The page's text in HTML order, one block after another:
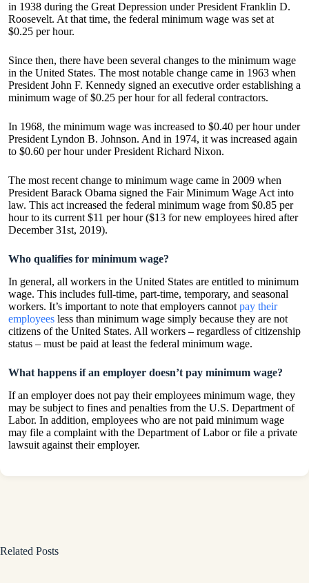
in 1938 during the Great Depression under President Franklin D.
Roosevelt. At that time, the federal minimum wage was set at
$0.25 per hour.
Since then, there have been several changes to the minimum wage
in the United States. The most notable change came in 1963 when
President John F. Kennedy signed an executive order establishing a
minimum wage of $0.25 per hour for all federal contractors.
In 1968, the minimum wage was increased to $0.40 per hour under
President Lyndon B. Johnson. And in 1974, it was increased again
to $0.60 per hour under President Richard Nixon.
The most recent change to minimum wage came in 2009 when
President Barack Obama signed the Fair Minimum Wage Act into
law. This act increased the federal minimum wage from $0.85 per
hour to its current $11 per hour ($13 for new employees hired after
December 31st, 2019).
Who qualifies for minimum wage?
In general, all workers in the United States are entitled to minimum
wage. This includes full-time, part-time, temporary, and seasonal
workers. It’s important to note that employers cannot pay their
employees less than minimum wage simply because they are not
citizens of the United States. All workers – regardless of citizenship
status – must be paid at least the federal minimum wage.
What happens if an employer doesn’t pay minimum wage?
If an employer does not pay their employees minimum wage, they
may be subject to fines and penalties from the U.S. Department of
Labor. In addition, employees who are not paid minimum wage
may file a complaint with the Department of Labor or file a private
lawsuit against their employer.
Related Posts